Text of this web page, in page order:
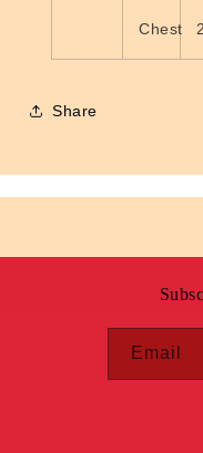
Chest
Share
Email